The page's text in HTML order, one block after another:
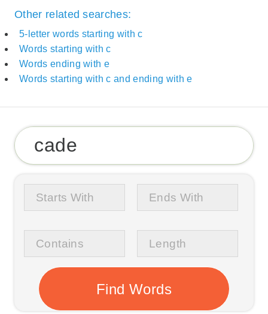
Other related searches:
5-letter words starting with c
Words starting with c
Words ending with e
Words starting with c and ending with e